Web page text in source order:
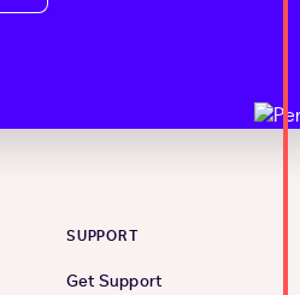
SUPPORT
Get Support